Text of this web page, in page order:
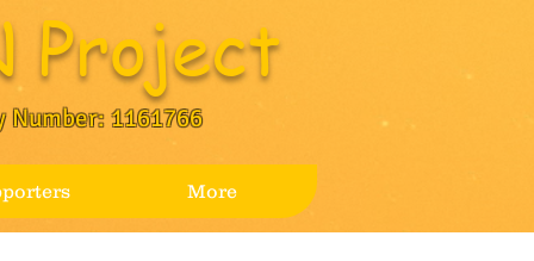
Project
More
Number: 1161766